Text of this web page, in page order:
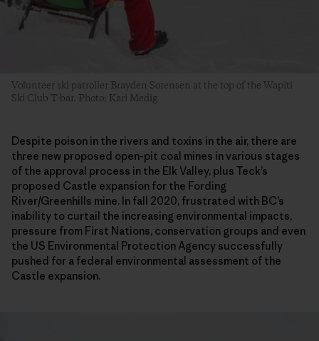
Volunteer ski patroller Brayden Sorensen at the top of the Wapiti
Ski Club T-bar. Photo: Kari Medig
Despite poison in the rivers and toxins in the air, there are
three new proposed open-pit coal mines in various stages
of the approval process in the Elk Valley, plus Teck’s
proposed Castle expansion for the Fording
River/Greenhills mine. In fall 2020, frustrated with BC’s
inability to curtail the increasing environmental impacts,
pressure from First Nations, conservation groups and even
the US Environmental Protection Agency successfully
pushed for a federal environmental assessment of the
Castle expansion.